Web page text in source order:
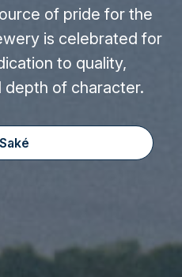
of pride for the
is celebrated for
to quality,
depth of character.